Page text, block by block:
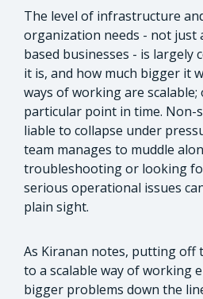
The level of infrastructure
organization needs - not just
based businesses - is
it is, and how much bigger it
ways of working are
particular point in time. Non-
liable to collapse under
team manages to muddle
troubleshooting or looking
serious operational issues
plain sight.
As Kiranan notes, putting off
to a scalable way of working
bigger problems down the